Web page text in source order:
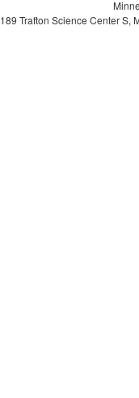
189 Trafton Science Center S,